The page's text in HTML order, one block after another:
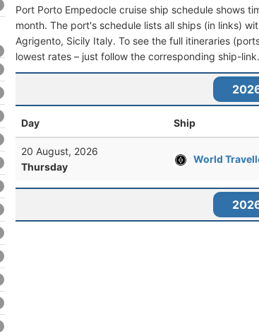
Port Porto Empedocle cruise ship schedule shows
month. The port's schedule lists all ships (in links)
Agrigento, Sicily Italy. To see the full itineraries
lowest rates – just follow the corresponding ship-link.
Day Ship
20 August, 2026
Thursday
World